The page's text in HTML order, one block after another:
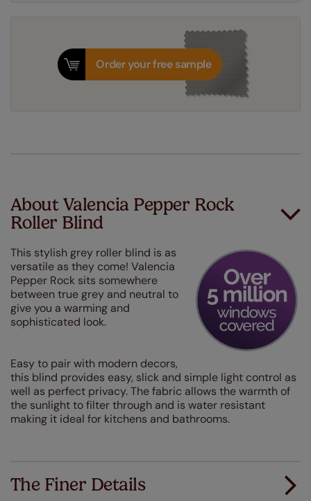
Order your free sample
About Valencia Pepper Rock
Roller Blind
This stylish grey roller blind is as
versatile as they come! Valencia
Pepper Rock sits somewhere
between true grey and neutral to
give you a warming and
sophisticated look.
Easy to pair with modern decors,
this blind provides easy, slick and simple light control as
well as perfect privacy. The fabric allows the warmth of
the sunlight to filter through and is water resistant
making it ideal for kitchens and bathrooms.
The Finer Details